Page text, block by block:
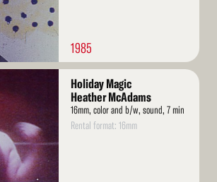
1985
Holiday Magic
Heather McAdams
16mm, color and b/w, sound, 7 min
Rental format: 16mm